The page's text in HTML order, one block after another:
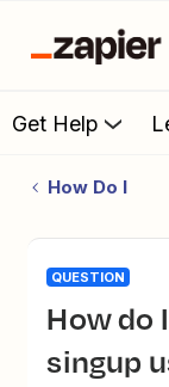
Get Help
How Do I
QUESTION
How do I record Wix member
singup